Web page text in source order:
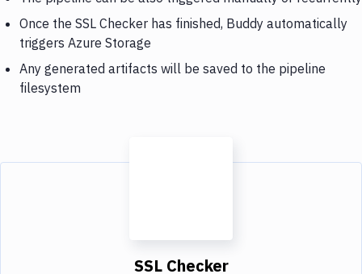
Once the SSL Checker has finished, Buddy automatically
triggers Azure Storage
Any generated artifacts will be saved to the pipeline
filesystem
SSL Checker